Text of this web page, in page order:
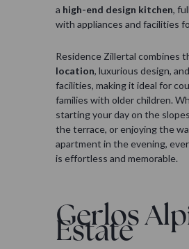
a high-end design kitchen,
with appliances and facilities
Residence Zillertal combines
location, luxurious design,
facilities, making it ideal for
families with older children.
starting your day on the
the terrace, or enjoying the
apartment in the evening,
is effortless and memorable.
Gerlos
Estate